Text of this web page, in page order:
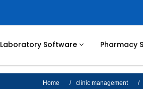
Laboratory Software Pharmacy
Home clinic management